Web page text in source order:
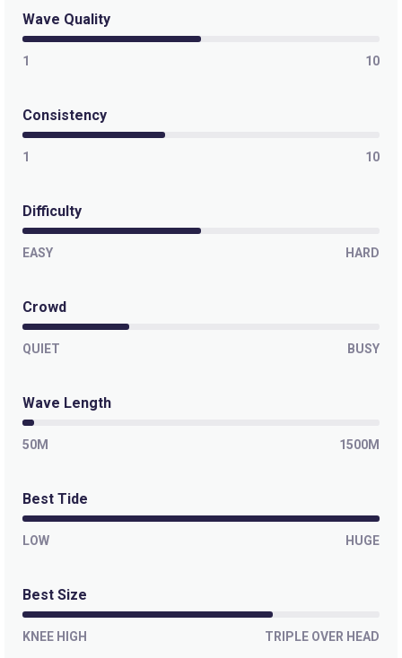
Wave Quality
1 10
Consistency
1 10
Difficulty
EASY HARD
Crowd
QUIET BUSY
Wave Length
50M 1500M
Best Tide
LOW HUGE
Best Size
KNEE HIGH TRIPLE OVER HEAD